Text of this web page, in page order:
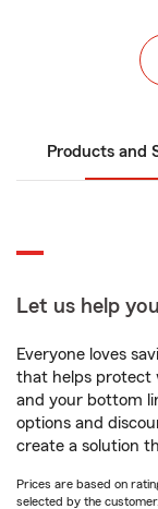
Products and
Let us help
Everyone loves
that helps protect
and your bottom
options and
create a solution
Prices are based on
selected by the